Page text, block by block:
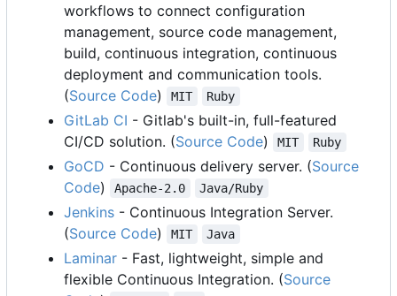
workflows to connect configuration
management, source code management,
build, continuous integration, continuous
deployment and communication tools.
(Source Code) MIT Ruby
GitLab CI - Gitlab's built-in, full-featured
CI/CD solution. (Source Code) MIT Ruby
GoCD - Continuous delivery server. (Source
Code) Apache-2.0 Java/Ruby
Jenkins - Continuous Integration Server.
(Source Code) MIT Java
Laminar - Fast, lightweight, simple and
flexible Continuous Integration. (Source